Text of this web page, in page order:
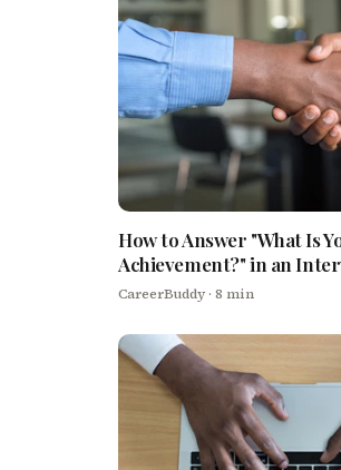
How to Answer "What Is
Achievement?" in an
CareerBuddy · 8 min